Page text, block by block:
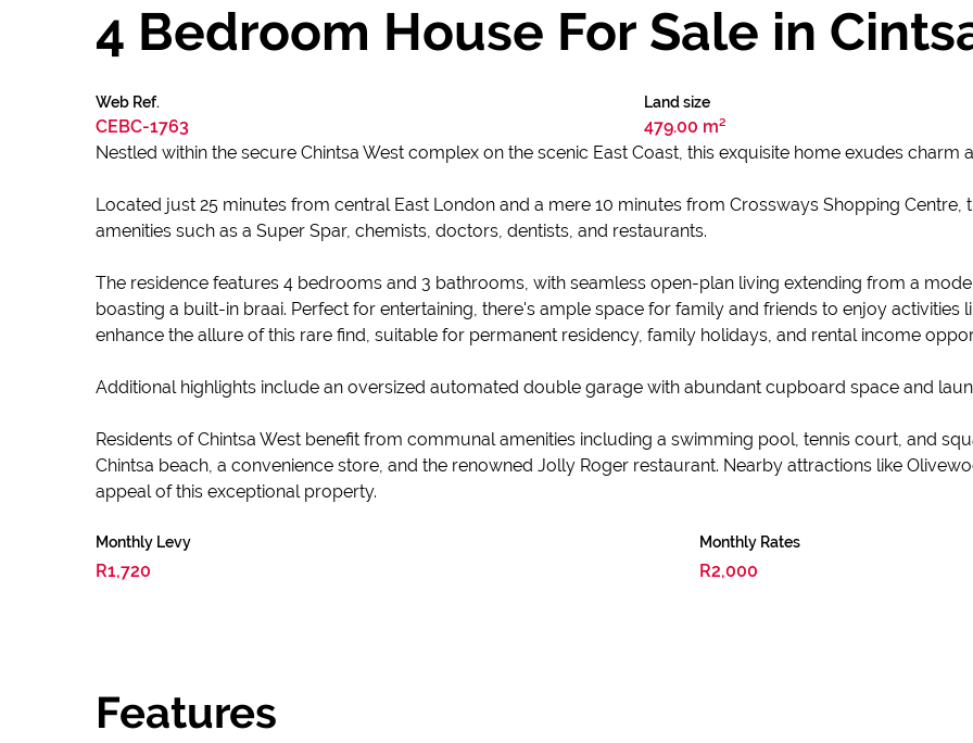
4 Bedroom House For Sale in
Web Ref.
CEBC-1763
Land size
479.00 m²
Nestled within the secure Chintsa West complex on the scenic East Coast, this exquisite home exudes charm
Located just 25 minutes from central East London and a mere 10 minutes from Crossways Shopping
amenities such as a Super Spar, chemists, doctors, dentists, and restaurants.
The residence features 4 bedrooms and 3 bathrooms, with seamless open-plan living extending from a
boasting a built-in braai. Perfect for entertaining, there's ample space for family and friends to enjoy activities
enhance the allure of this rare find, suitable for permanent residency, family holidays, and rental income
Additional highlights include an oversized automated double garage with abundant cupboard space and
Residents of Chintsa West benefit from communal amenities including a swimming pool, tennis court, and
Chintsa beach, a convenience store, and the renowned Jolly Roger restaurant. Nearby attractions like
appeal of this exceptional property.
Monthly Levy
R1,720
Monthly Rates
R2,000
Features